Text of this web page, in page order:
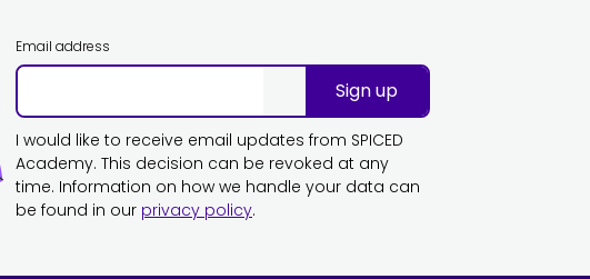
Email address
Sign up
I would like to receive email updates from SPICED
Academy. This decision can be revoked at any
time. Information on how we handle your data can
be found in our privacy policy.